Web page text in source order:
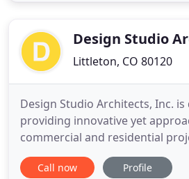
Landscape Architecture
Design Studio
Littleton, CO 80120
Design Studio Architects, Inc.
providing innovative yet
commercial and residential
marry our extensive design
technical skills with our client's
Call now Profile